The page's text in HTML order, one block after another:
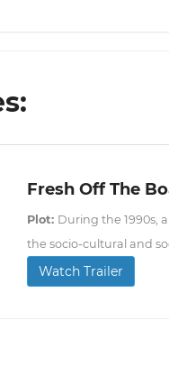
Fresh Off The
Plot: During the 1990s,
the socio-cultural and
Watch Trailer